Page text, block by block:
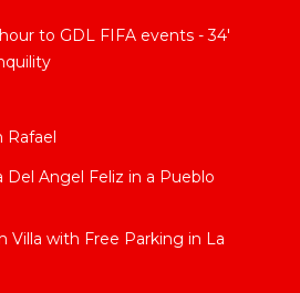
to GDL FIFA events - 34'
Rafael
Del Angel Feliz in a Pueblo
Villa with Free Parking in La